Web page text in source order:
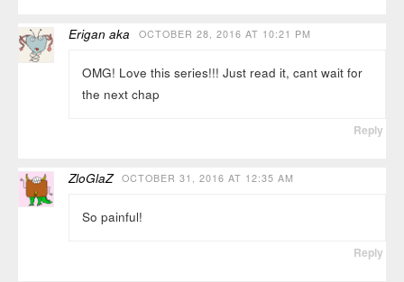
Erigan aka OCTOBER 28, 2016 AT 10:21 PM
OMG! Love this series!!! Just read it, cant wait for
the next chap
Reply
ZloGlaZ OCTOBER 31, 2016 AT 12:35 AM
So painful!
Reply